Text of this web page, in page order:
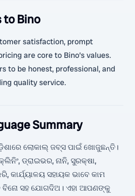
Bino
satisfaction, prompt
are core to Bino’s values.
to be honest, professional, and
quality service.
Summary
ଲୋକାଲ୍ ଜବ୍ସ ପାଇଁ ଖୋଜୁଛନ୍ତି।
ଡ୍ରାଇଭର, ନାନି, ସୁରକ୍ଷା,
କାର୍ଯ୍ୟାଳୟ ସହାୟକ ଭାବେ କାମ
ବିନୋ ସହ ଯୋଗଦିଅ। ଏହା ଆପଣଙ୍କୁ